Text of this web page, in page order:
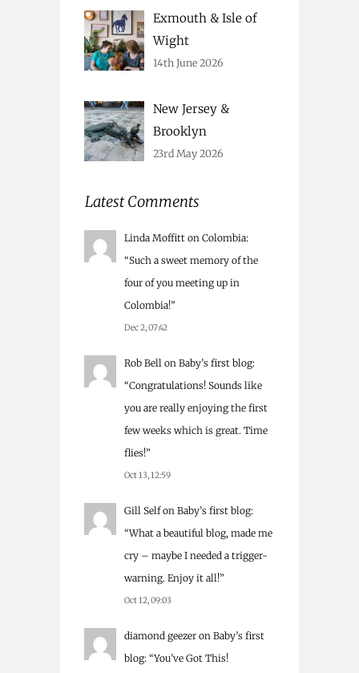
Exmouth & Isle of
Wight
14th June 2026
New Jersey &
Brooklyn
23rd May 2026
Latest Comments
Linda Moffitt on Colombia:
“Such a sweet memory of the
four of you meeting up in
Colombia!”
Dec 2, 07:42
Rob Bell on Baby’s first blog:
“Congratulations! Sounds like
you are really enjoying the first
few weeks which is great. Time
flies!”
Oct 13, 12:59
Gill Selfon Baby’s first blog:
“What a beautiful blog, made me
cry – maybe I needed a trigger-
warning. Enjoy it all!”
Oct 12, 09:03
diamond geezer on Baby’s first
blog: “You’ve Got This!